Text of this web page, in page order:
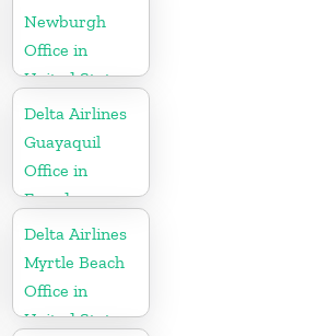
Newburgh
Office in
United States
Delta Airlines
Guayaquil
Office in
Ecuador
Delta Airlines
Myrtle Beach
Office in
United States